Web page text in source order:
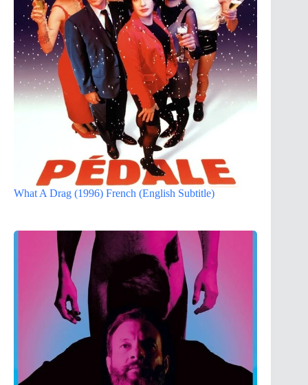
What A Drag (1996) French (English Subtitle)